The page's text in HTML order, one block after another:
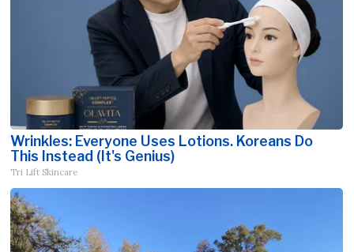
Wrinkles: Everyone Uses Lotions. Koreans Do
This Instead (It's Genius)
Tri Lift Skincare